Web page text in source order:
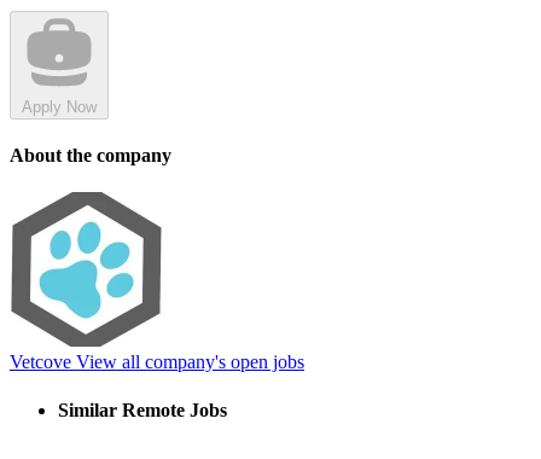
Apply Now
About the company
Vetcove View all company's open jobs
Similar Remote Jobs